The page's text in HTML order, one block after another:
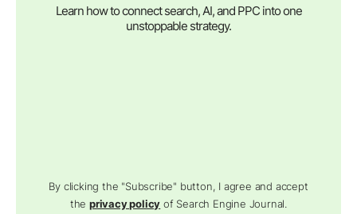
Learn how to connect search, AI, and PPC into one
unstoppable strategy.
By clicking the "Subscribe" button, I agree and accept
theprivacy policy of Search Engine Journal.